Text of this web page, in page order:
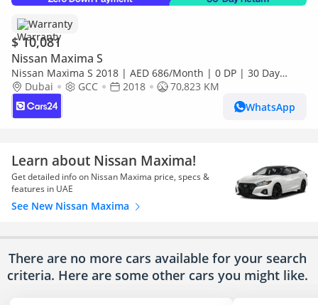
Warranty
$ 10,081
Nissan Maxima S
Nissan Maxima S 2018 | AED 686/Month | 0 DP | 30 Day
Return | Warranty | Service History
Dubai GCC 2018
70,823 KM
WhatsApp
Learn about Nissan Maxima!
Get detailed info on Nissan Maxima price, specs &
features in UAE
See New Nissan Maxima
There are no more cars available for your search
criteria. Here are some other cars you might like.